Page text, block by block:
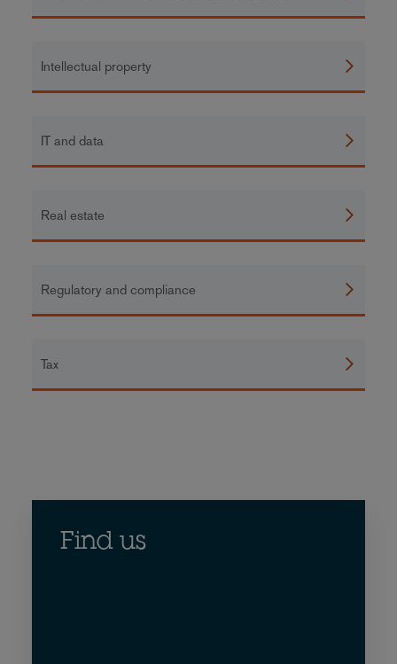
Intellectual property
IT and data
Real estate
Regulatory and compliance
Tax
Find us